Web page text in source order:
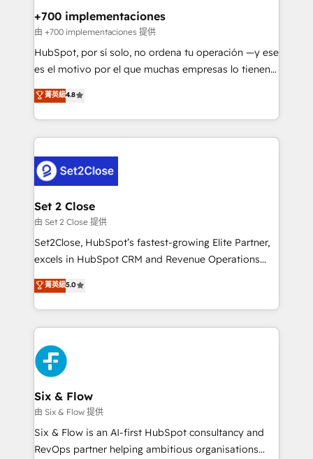
Transformation / Web Development • RevOps &
Sales Consulting • Marketing Automation What
makes us different? 🚀 Top 0.5% of global HubSpot
agencies ⚙️ The strongest technical ability and
partners who will embed ourselves into your
business, processes and systems 🏢 We specialise in
complex use cases 🏆 CRM Implementation,
Platform Enablement, Custom Integration and
Certified
+700 implementaciones
由 +700 implementaciones 提供
HubSpot, por sí solo, no ordena tu operación —y ese
es el motivo por el que muchas empresas lo tienen y
aun así no crecen. Suele ser un círculo: procesos que
no generan datos confiables, datos que no permiten
decidir bien, y decisiones que no logran mejorar los
procesos. Y así, vuelta tras vuelta, el negocio gira sin
el CRM y más con cómo opera la empresa por
debajo. Te acompañamos a ordenar tu operación
para que genere la información que necesitás para
decidir, y HubSpot por fin rinda de verdad. Lo
hacemos paso a paso, sin frenar tu operación, con la
adopción que todos buscan y pocos logran. No es
implementaciones en LATAM. Imaginá HubSpot
mostrándote dónde está tu próxima venta, no solo
consecutivas, una tras otra.
菁英級4.8
Set 2 Close
由 Set 2 Close 提供
Set2Close, HubSpot’s fastest-growing Elite Partner,
excels in HubSpot CRM and Revenue Operations
(RevOps) services to boost B2B sales and growth.
As a top HubSpot Elite Partner, we specialize in
custom HubSpot CRM solutions. Our experts design,
implement, and optimize systems to enhance user
experience, functionality, and adoption across sales,
marketing, and service teams. From setup to
refinement, we streamline workflows, improve lead
management, and speed up deal closures. With 500+
projects completed, our Agile approach ensures your
HubSpot CRM drives measurable results. Our
RevOps services align your sales, marketing, and
菁英級5.0
Six & Flow
由 Six & Flow 提供
Six & Flow is an AI-first HubSpot consultancy and
RevOps partner helping ambitious organisations